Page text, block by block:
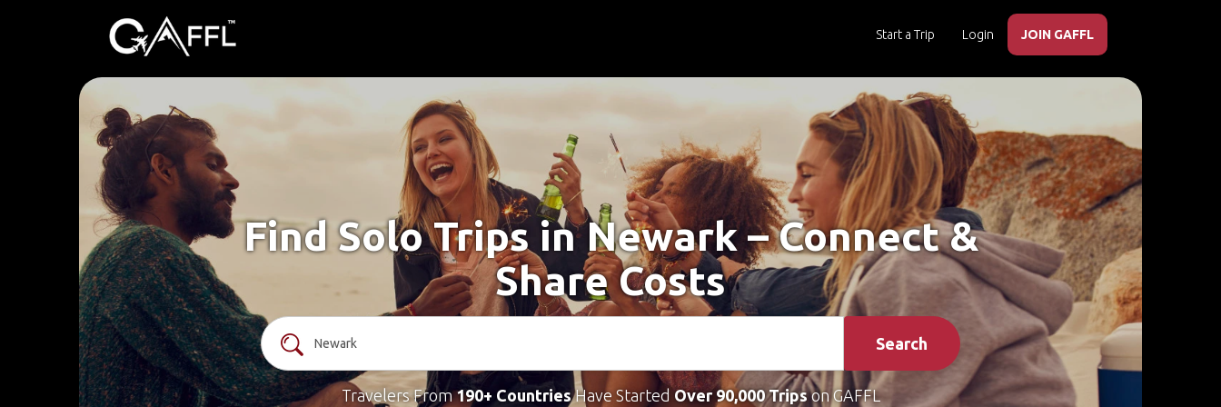
Start a Trip Login JOIN GAFFL
Find Solo Trips in Newark – Connect &
Share Costs
Search
Travelers From190+ CountriesHave Started Over 90,000 Tripson GAFFL